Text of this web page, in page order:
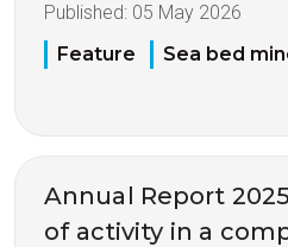
Published: 05 May 2026
Feature
Sea bed
Annual Report
of activity in a